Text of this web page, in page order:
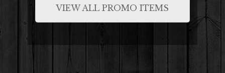
VIEW ALL PROMO ITEMS